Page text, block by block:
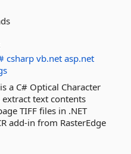
csharp vb.net asp.net
a C# Optical Character
text contents
TIFF files in .NET
add-in from RasterEdge